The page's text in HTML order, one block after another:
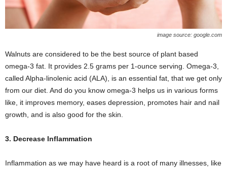
image source: google.com
Walnuts are considered to be the best source of plant based
omega-3 fat. It provides 2.5 grams per 1-ounce serving. Omega-3,
called Alpha-linolenic acid (ALA), is an essential fat, that we get only
from our diet. And do you know omega-3 helps us in various forms
like, it improves memory, eases depression, promotes hair and nail
growth, and is also good for the skin.
3. Decrease Inflammation
Inflammation as we may have heard is a root of many illnesses, like